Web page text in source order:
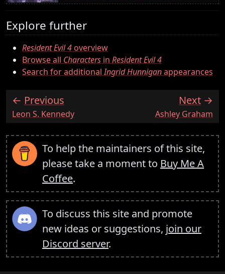
Explore further
Resident Evil 4overview
Browse all Characters in Resident Evil 4
Search for additionalIngrid Hunniganappearances
Previous
:Leon S. Kennedy
Next
:Ashley Graham
To help the maintainers of this site,
please take a moment to Buy Me A
Coffee.
To discuss this site and promote
new ideas or suggestions, join our
Discord server.